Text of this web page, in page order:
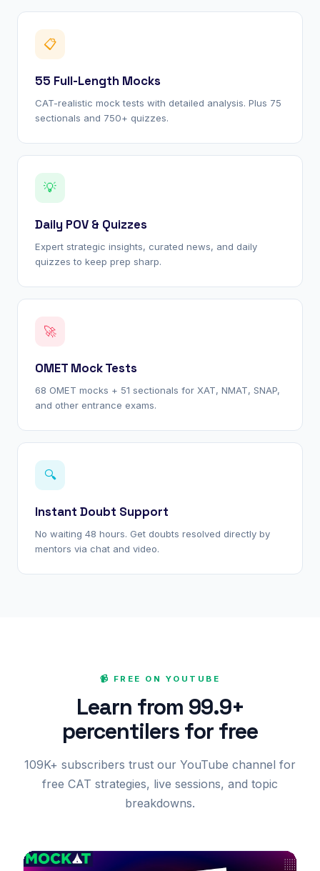
📋
55 Full-Length Mocks
CAT-realistic mock tests with detailed analysis. Plus 75
sectionals and 750+ quizzes.
💡
Daily POV & Quizzes
Expert strategic insights, curated news, and daily
quizzes to keep prep sharp.
🚀
OMET Mock Tests
68 OMET mocks + 51 sectionals for XAT, NMAT, SNAP,
and other entrance exams.
🔍
Instant Doubt Support
No waiting 48 hours. Get doubts resolved directly by
mentors via chat and video.
📹 FREE ON YOUTUBE
Learn from 99.9+
percentilers for free
109K+ subscribers trust our YouTube channel for
free CAT strategies, live sessions, and topic
breakdowns.